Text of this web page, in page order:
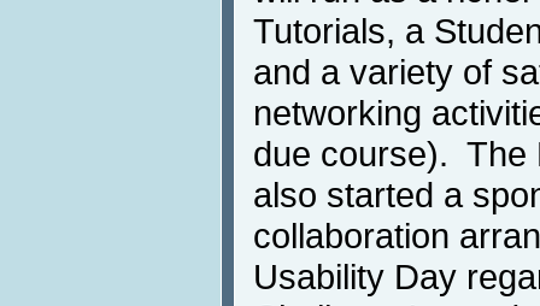
Tutorials, a
and a variety of
networking
due course). The
also started a
collaboration
Usability Day